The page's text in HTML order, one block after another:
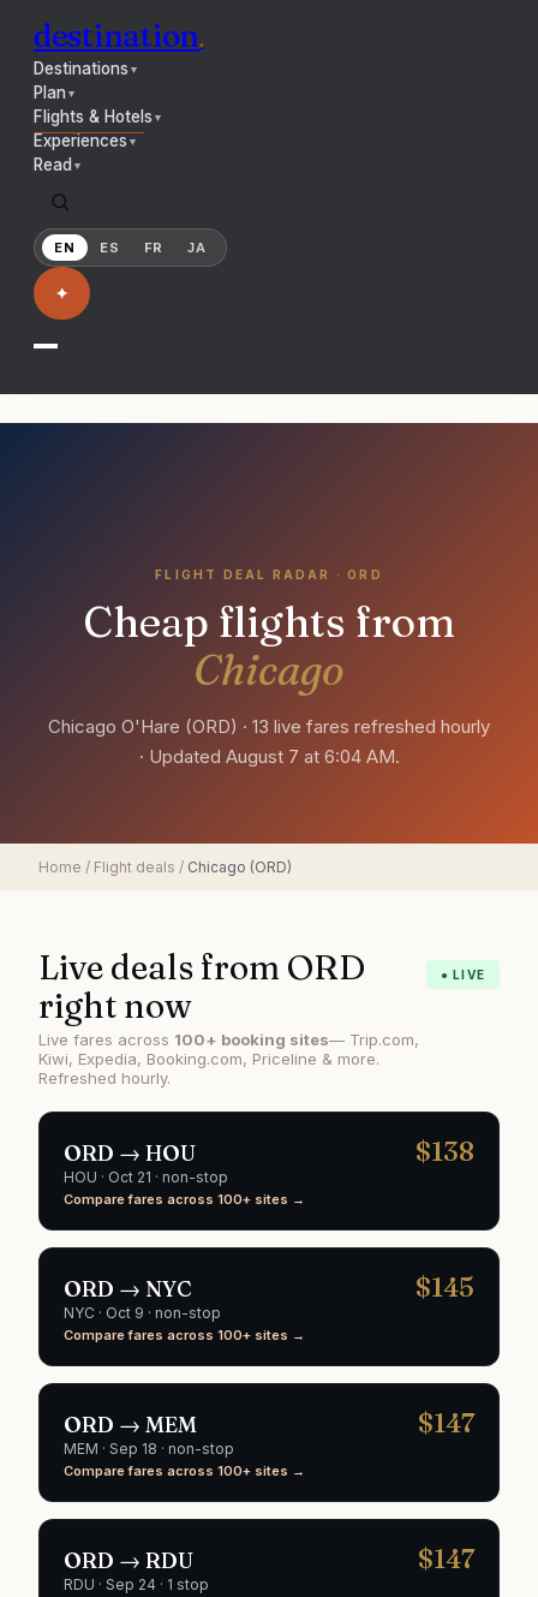
destination.
Destinations ▼
Plan▼
Flights & Hotels ▼
Experiences ▼
Read ▼
EN ES FR JA
✦
FLIGHT DEAL RADAR ·ORD
Cheap flights from
Chicago
Chicago O'Hare (ORD) · 13 live fares refreshed hourly
· Updated August 7 at 6:04 AM.
Home / Flight deals / Chicago (ORD)
Live deals from ORD
right now
Live fares across 100+ booking sites— Trip.com,
Kiwi, Expedia, Booking.com, Priceline & more.
Refreshed hourly.
● LIVE
ORD → HOU $138
HOU · Oct 21 · non-stop
Compare fares across 100+ sites →
ORD → NYC $145
NYC · Oct 9 · non-stop
Compare fares across 100+ sites →
ORD → MEM $147
MEM · Sep 18 · non-stop
Compare fares across 100+ sites →
ORD → RDU $147
RDU · Sep 24 · 1 stop